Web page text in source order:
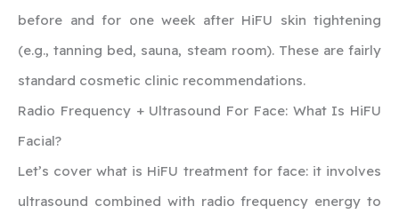
before and for one week after HiFU skin tightening
(e.g., tanning bed, sauna, steam room). These are fairly
standard cosmetic clinic recommendations.
‍Radio Frequency + Ultrasound For Face: What Is HiFU
Facial?
Let’s cover what is HiFU treatment for face: it involves
ultrasound combined with radio frequency energy to